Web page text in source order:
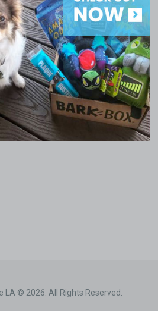
LA © 2026. All Rights Reserved.